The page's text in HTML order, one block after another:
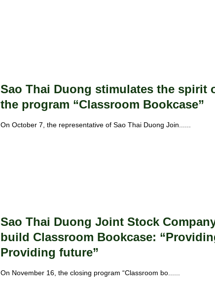
Sao Thai Duong stimulates the spirit
the program “Classroom Bookcase”
On October 7, the representative of Sao Thai Duong Join......
Sao Thai Duong Joint Stock
build Classroom Bookcase:
Providing future”
On November 16, the closing program “Classroom bo......